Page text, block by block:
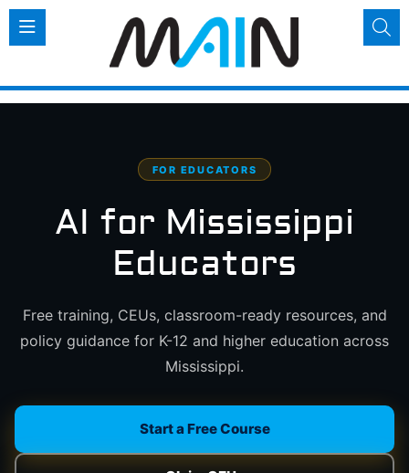
FOR EDUCATORS
AI for Mississippi
Educators
Free training, CEUs, classroom-ready resources, and
policy guidance for K-12 and higher education across
Mississippi.
Start a Free Course